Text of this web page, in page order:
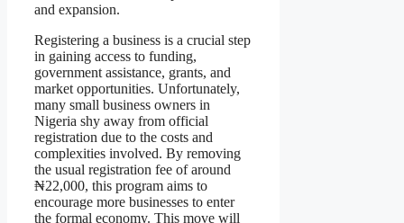
and expansion.
Registering a business is a crucial step
in gaining access to funding,
government assistance, grants, and
market opportunities. Unfortunately,
many small business owners in
Nigeria shy away from official
registration due to the costs and
complexities involved. By removing
the usual registration fee of around
₦22,000, this program aims to
encourage more businesses to enter
the formal economy. This move will